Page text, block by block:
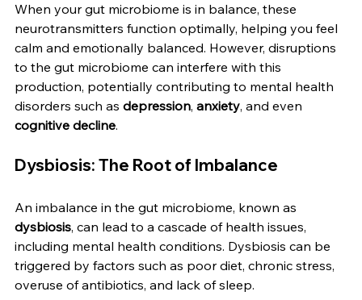
When your gut microbiome is in balance, these
neurotransmitters function optimally, helping you feel
calm and emotionally balanced. However, disruptions
to the gut microbiome can interfere with this
production, potentially contributing to mental health
disorders such as depression, anxiety, and even
cognitive decline.
Dysbiosis: The Root of Imbalance
An imbalance in the gut microbiome, known as
dysbiosis, can lead to a cascade of health issues,
including mental health conditions. Dysbiosis can be
triggered by factors such as poor diet, chronic stress,
overuse of antibiotics, and lack of sleep.